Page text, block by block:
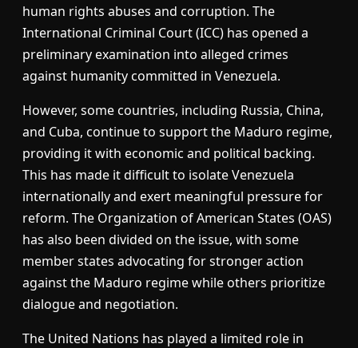
human rights abuses and corruption. The
International Criminal Court (ICC) has opened a
preliminary examination into alleged crimes
against humanity committed in Venezuela.
However, some countries, including Russia, China,
and Cuba, continue to support the Maduro regime,
providing it with economic and political backing.
This has made it difficult to isolate Venezuela
internationally and exert meaningful pressure for
reform. The Organization of American States (OAS)
has also been divided on the issue, with some
member states advocating for stronger action
against the Maduro regime while others prioritize
dialogue and negotiation.
The United Nations has played a limited role in